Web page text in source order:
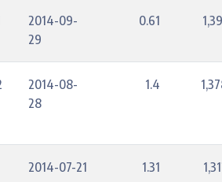
2014-09-
29
0.61
2014-08-
28
1.4
2014-07-21 1.31